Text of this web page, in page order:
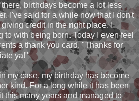
birthdays become a lot less
I've said for a while now that I don't
credit in the right place. I
to with being born. Today I even feel
a thank you card. "Thanks for
ya!"
my case, my birthday has become
kind. For a long while it has been
this many years and managed to